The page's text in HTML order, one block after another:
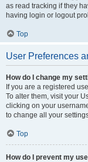
as read tracking if they
having login or logout
Top
User Preferences
How do I change my
If you are a registered
To alter them, visit your
clicking on your
to change all your
Top
How do I prevent my